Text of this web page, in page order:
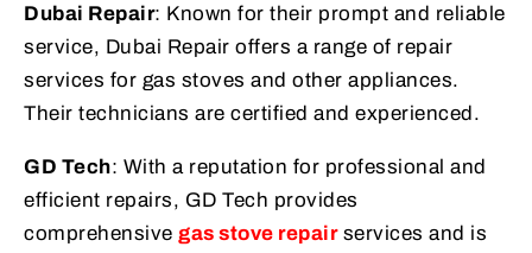
Dubai Repair: Known for their prompt and reliable
service, Dubai Repair offers a range of repair
services for gas stoves and other appliances.
Their technicians are certified and experienced.
GD Tech: With a reputation for professional and
efficient repairs, GD Tech provides
comprehensive gas stove repairservices and is